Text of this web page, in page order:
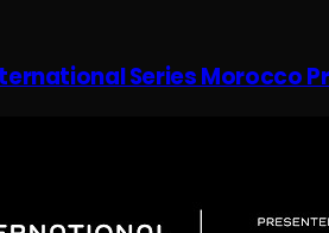
Series Morocco